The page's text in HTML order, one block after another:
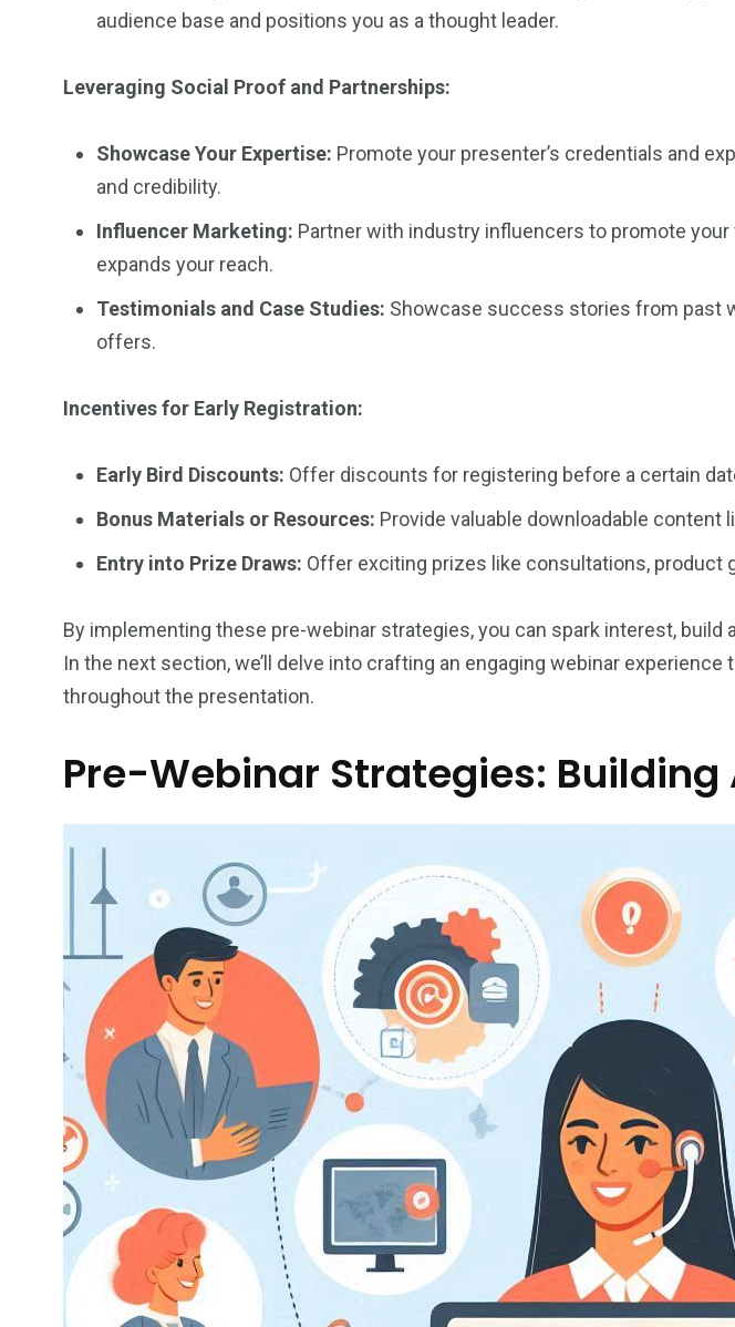
audience base and positions you as a thought leader.
Leveraging Social Proof and Partnerships:
Showcase Your Expertise: Promote your presenter’s credentials and
and credibility.
Influencer Marketing: Partner with industry influencers to promote
expands your reach.
Testimonials and Case Studies: Showcase success stories from past
offers.
Incentives for Early Registration:
Early Bird Discounts: Offer discounts for registering before a certain
Bonus Materials or Resources: Provide valuable downloadable
Entry into Prize Draws: Offer exciting prizes like consultations, product
By implementing these pre-webinar strategies, you can spark interest,
In the next section, we’ll delve into crafting an engaging webinar
throughout the presentation.
Pre-Webinar Strategies: